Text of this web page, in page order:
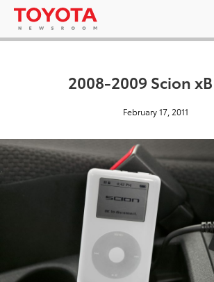
2008-2009 Scion
February 17, 2011